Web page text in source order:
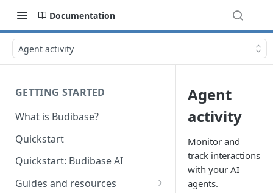
Documentation
Agent activity
GETTING STARTED
What is Budibase?
Quickstart
Quickstart: Budibase AI
Guides and resources
Agent
activity
Monitor and
track interactions
with your AI
agents.